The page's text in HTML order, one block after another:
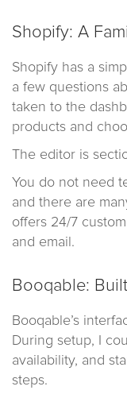
Shopify: A
Shopify has a
a few questions
taken to the
products and
The editor is
You do not need
and there are
offers 24/7
and email.
Booqable:
Booqable’s
During setup, I
availability, and
steps.